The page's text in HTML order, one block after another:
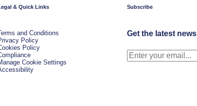
& Quick Links
and Conditions
Policy
Policy
Cookie Settings
Subscribe
Get the latest news